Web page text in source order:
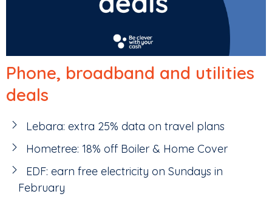
Phone, broadband and utilities
deals
Lebara: extra 25% data on travel plans
Hometree: 18% off Boiler & Home Cover
EDF: earn free electricity on Sundays in
February